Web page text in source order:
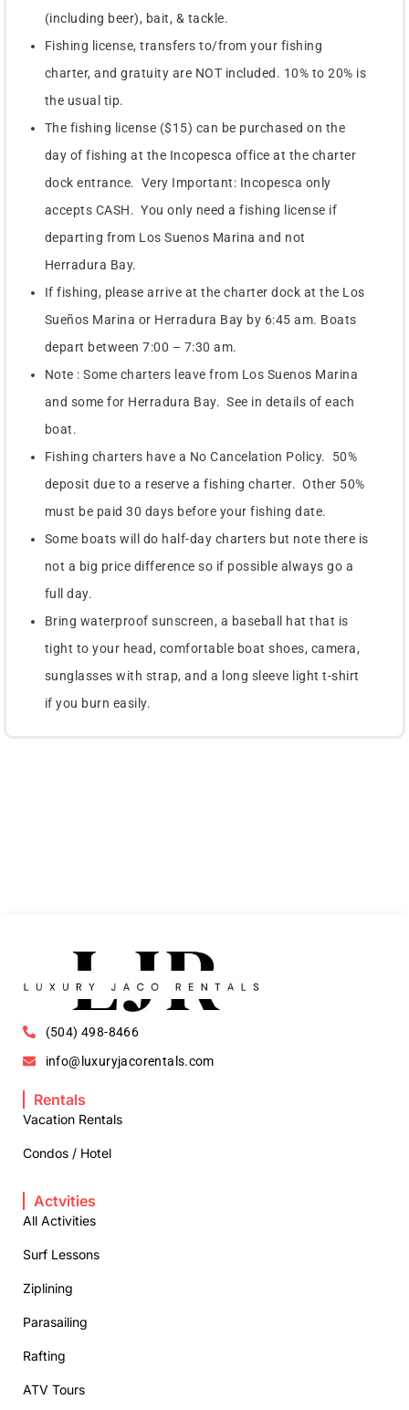
(including beer), bait, & tackle.
Fishing license, transfers to/from your fishing
charter, and gratuity are NOT included. 10% to 20% is
the usual tip.
The fishing license ($15) can be purchased on the
day of fishing at the Incopesca office at the charter
dock entrance. Very Important: Incopesca only
accepts CASH. You only need a fishing license if
departing from Los Suenos Marina and not
Herradura Bay.
If fishing, please arrive at the charter dock at the Los
Sueños Marina or Herradura Bay by 6:45 am. Boats
depart between 7:00 – 7:30 am.
Note : Some charters leave from Los Suenos Marina
and some for Herradura Bay. See in details of each
boat.
Fishing charters have a No Cancelation Policy. 50%
deposit due to a reserve a fishing charter. Other 50%
must be paid 30 days before your fishing date.
Some boats will do half-day charters but note there is
not a big price difference so if possible always go a
full day.
Bring waterproof sunscreen, a baseball hat that is
tight to your head, comfortable boat shoes, camera,
sunglasses with strap, and a long sleeve light t-shirt
if you burn easily.
(504) 498-8466
info@luxuryjacorentals.com
Rentals
Vacation Rentals
Condos / Hotel
Actvities
All Activities
Surf Lessons
Ziplining
Parasailing
Rafting
ATV Tours